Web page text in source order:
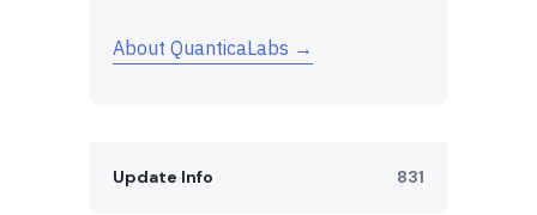
About QuanticaLabs →
Update Info 831